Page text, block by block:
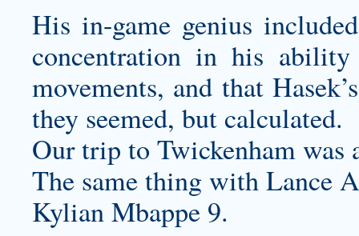
His in-game genius
concentration in his ability
movements, and that
they seemed, but calculated.
Our trip to Twickenham was
The same thing with Lance
Kylian Mbappe 9.